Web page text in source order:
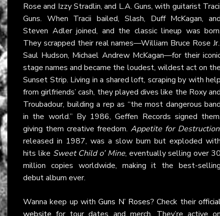
Rose and Izzy Stradlin, and L.A. Guns, with guitarist
Guns. When Tracii bailed, Slash, Duff McKagan,
Steven Adler joined, and the classic lineup was
They scrapped their real names—William Bruce Rose
Saul Hudson, Michael Andrew McKagan—for their
stage names and became the loudest, wildest act on
Sunset Strip. Living in a shared loft, scraping by with
from girlfriends’ cash, they played dives like the Roxy
Troubadour, building a rep as “the most dangerous
in the world.” By 1986, Geffen Records signed
giving them creative freedom. Appetite for Destruction
released in 1987, was a slow burn but exploded
hits like Sweet Child o’ Mine, eventually selling over
million copies worldwide, making it the best-
debut album ever.
Wanna keep up withGuns N’ Roses? Check their
website for tour dates and merch. They’re active